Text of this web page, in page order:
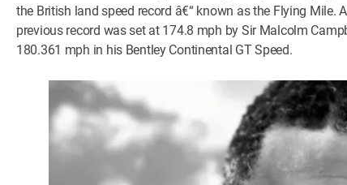
the British land speed record â€“ known as the Flying
previous record was set at 174.8 mph by Sir Malcolm
180.361 mph in his Bentley Continental GT Speed.